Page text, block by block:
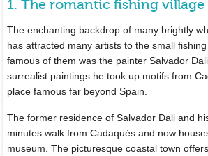
1. The romantic fishing village
The enchanting backdrop of many brightly
has attracted many artists to the small
famous of them was the painter Salvador
surrealist paintings he took up motifs from
place famous far beyond Spain.
The former residence of Salvador Dali and
minutes walk from Cadaqués and now
museum. The picturesque coastal town